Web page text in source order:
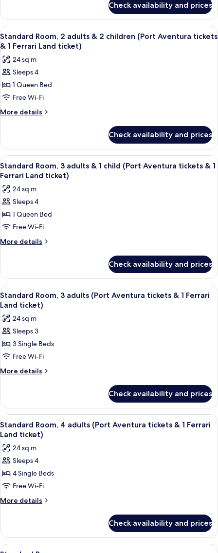
child
(Port
Aventura
tickets
&
Ferrari
Land
ticket)
Room,
adults
&
child
(Port
Aventura
tickets
&
Ferrari
Check availability and prices
View
all
photos
for
Standard
Room,
2
adults
children
(Port
Aventura
tickets
&
Ferrari
Land
ticket)
In-room safe, desk, laptop
8
Standard Room, 2 adults & 2 children (Port Aventura tickets
& 1 Ferrari Land ticket)
24 sq m
Sleeps 4
1 Queen Bed
Free Wi-Fi
More details
More
Room,
adults
&
children
(Port
Aventura
tickets
&
Ferrari
Check availability and prices
View
all
photos
for
Standard
Room,
3
adults
child
(Port
Aventura
tickets
&
Ferrari
Land
ticket)
In-room safe, desk, laptop
8
Standard Room, 3 adults & 1 child (Port Aventura tickets & 1
Ferrari Land ticket)
24 sq m
Sleeps 4
1 Queen Bed
Free Wi-Fi
More details
More
Room,
adults
&
child
(Port
Aventura
tickets
&
Ferrari
Check availability and prices
View
all
photos
for
Standard
Room,
3
adults
tickets
&
1
Ferrari
Land
ticket)
In-room safe, desk, laptop
8
Standard Room, 3 adults (Port Aventura tickets & 1 Ferrari
Land ticket)
24 sq m
Sleeps 3
3 Single Beds
Free Wi-Fi
More details
More
Room,
adults
(Port
tickets
&
Ferrari
Land
Check availability and prices
View
all
photos
for
Standard
Room,
4
adults
tickets
&
In-room safe, desk, laptop
8
Standard Room, 4 adults (Port Aventura tickets & 1 Ferrari
Land ticket)
24 sq m
Sleeps 4
4 Single Beds
Free Wi-Fi
More details
More
Room,
4
Check availability and prices
View In-room safe, desk, laptop